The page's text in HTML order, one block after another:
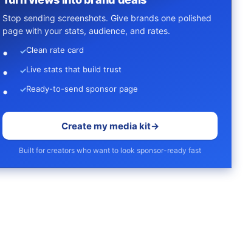
Stop sending screenshots. Give brands one polished
page with your stats, audience, and rates.
✓Clean rate card
✓Live stats that build trust
✓Ready-to-send sponsor page
Create my media kit→
Built for creators who want to look sponsor-ready fast